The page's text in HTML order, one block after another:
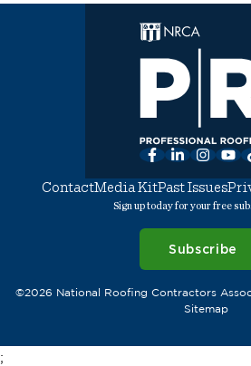
Facebook
LinkedIn
ContactMedia KitPast Issues
Sign up today for your free
Subscribe
©2026 National Roofing Contractors
Sitemap
;